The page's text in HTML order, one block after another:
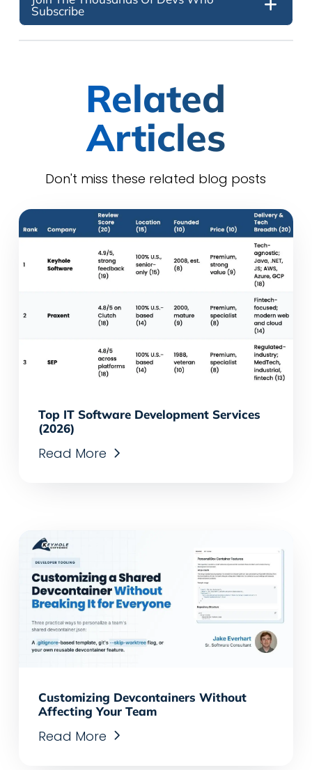
Subscribe
Related
Articles
Don't miss these related blog posts
Top IT Software Development Services
(2026)
Read More
Customizing Devcontainers Without
Affecting Your Team
Read More